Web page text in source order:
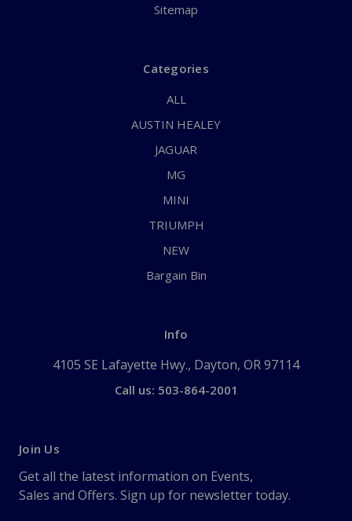
Sitemap
Categories
ALL
AUSTIN HEALEY
JAGUAR
MG
MINI
TRIUMPH
NEW
Bargain Bin
Info
4105 SE Lafayette Hwy., Dayton, OR 97114
Call us: 503-864-2001
Join Us
Get all the latest information on Events,
Sales and Offers. Sign up for newsletter today.